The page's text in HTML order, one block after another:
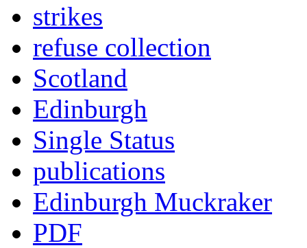
strikes
refuse collection
Scotland
Edinburgh
Single Status
publications
Edinburgh Muckraker
PDF